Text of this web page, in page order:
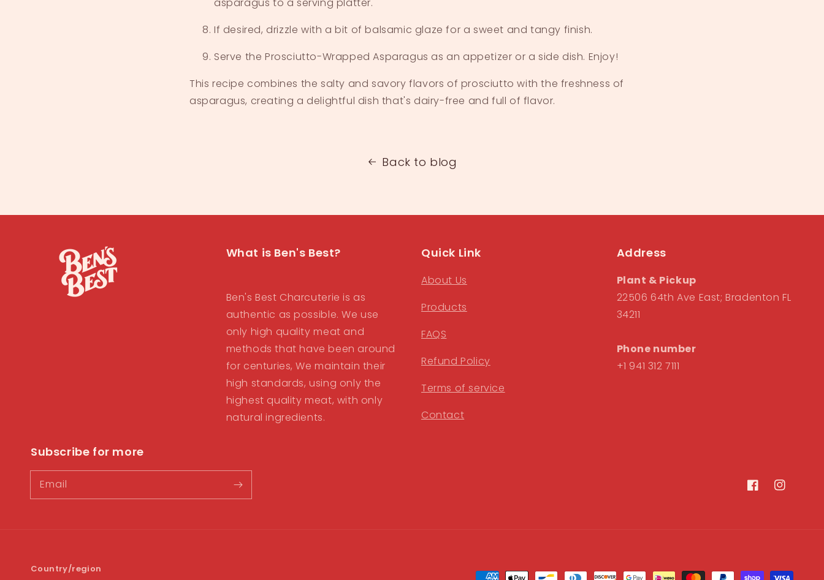
If desired, drizzle with a bit of balsamic glaze for a sweet and tangy finish.
Serve the Prosciutto-Wrapped Asparagus as an appetizer or a side dish. Enjoy!
This recipe combines the salty and savory flavors of prosciutto with the freshness of
asparagus, creating a delightful dish that's dairy-free and full of flavor.
Back to blog
What is Ben's Best?
Ben's Best Charcuterie is as
authentic as possible. We use
only high quality meat and
methods that have been around
for centuries, We maintain their
high standards, using only the
highest quality meat, with only
natural ingredients.
Quick Link
About Us
Products
FAQS
Refund Policy
Terms of service
Contact
Address
Plant & Pickup
22506 64th Ave East; Bradenton FL
34211
Phone number
+1 941 312 7111
Subscribe for more
Email
FacebookInstagram
Country/region